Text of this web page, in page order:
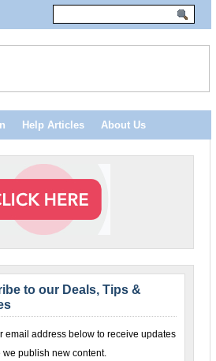
Help Articles About Us
to our Deals, Tips &
email address below to receive updates
we publish new content.